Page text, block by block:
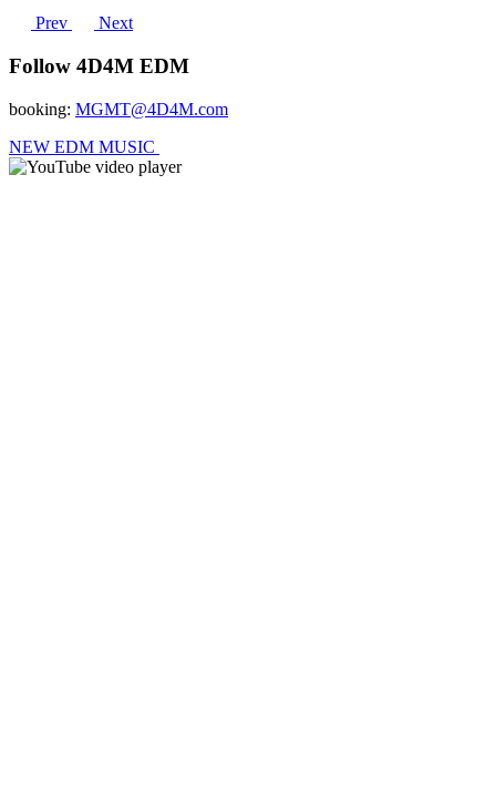
Prev Next
Follow 4D4M EDM
booking: MGMT@4D4M.com
NEW EDM MUSIC